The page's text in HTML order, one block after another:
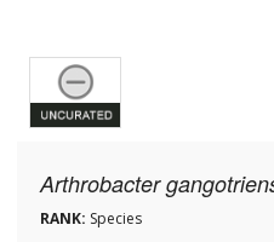
Arthrobacter
RANK: Species